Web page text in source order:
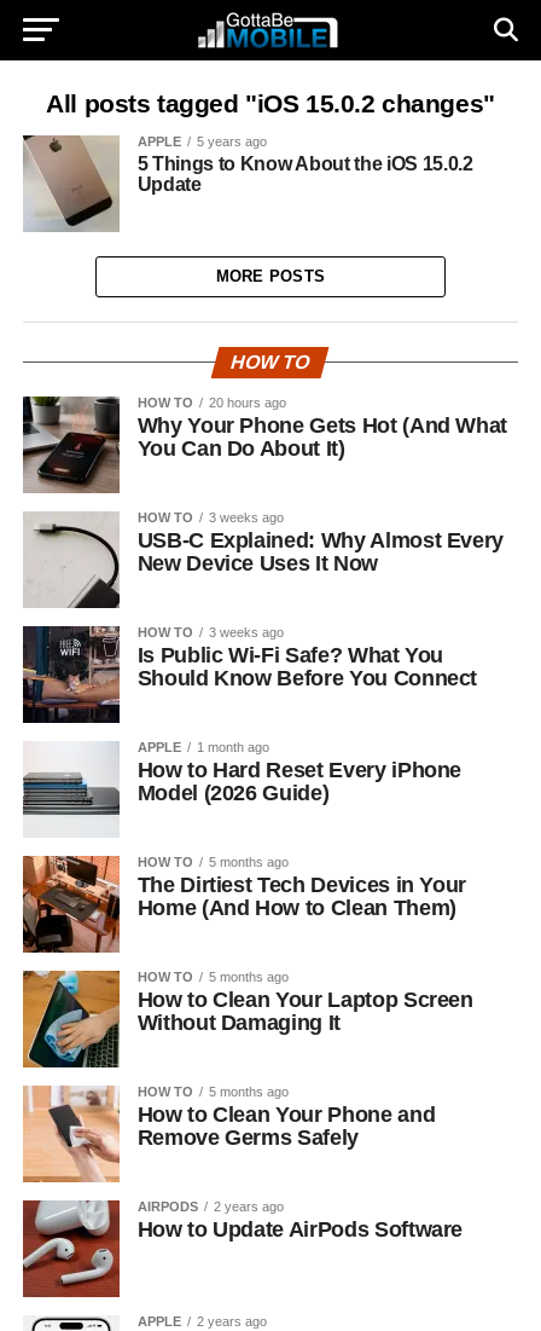
All posts tagged "iOS 15.0.2 changes"
APPLE 5 years ago
5 Things to Know About the iOS 15.0.2
Update
MORE POSTS
HOW TO
HOW TO 20 hours ago
Why Your Phone Gets Hot (And What
You Can Do About It)
HOW TO 3 weeks ago
USB-C Explained: Why Almost Every
New Device Uses It Now
HOW TO 3 weeks ago
Is Public Wi-Fi Safe? What You
Should Know Before You Connect
APPLE 1 month ago
How to Hard Reset Every iPhone
Model (2026 Guide)
HOW TO 5 months ago
The Dirtiest Tech Devices in Your
Home (And How to Clean Them)
HOW TO 5 months ago
How to Clean Your Laptop Screen
Without Damaging It
HOW TO 5 months ago
How to Clean Your Phone and
Remove Germs Safely
AIRPODS 2 years ago
How to Update AirPods Software
APPLE 2 years ago